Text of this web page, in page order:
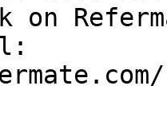
on